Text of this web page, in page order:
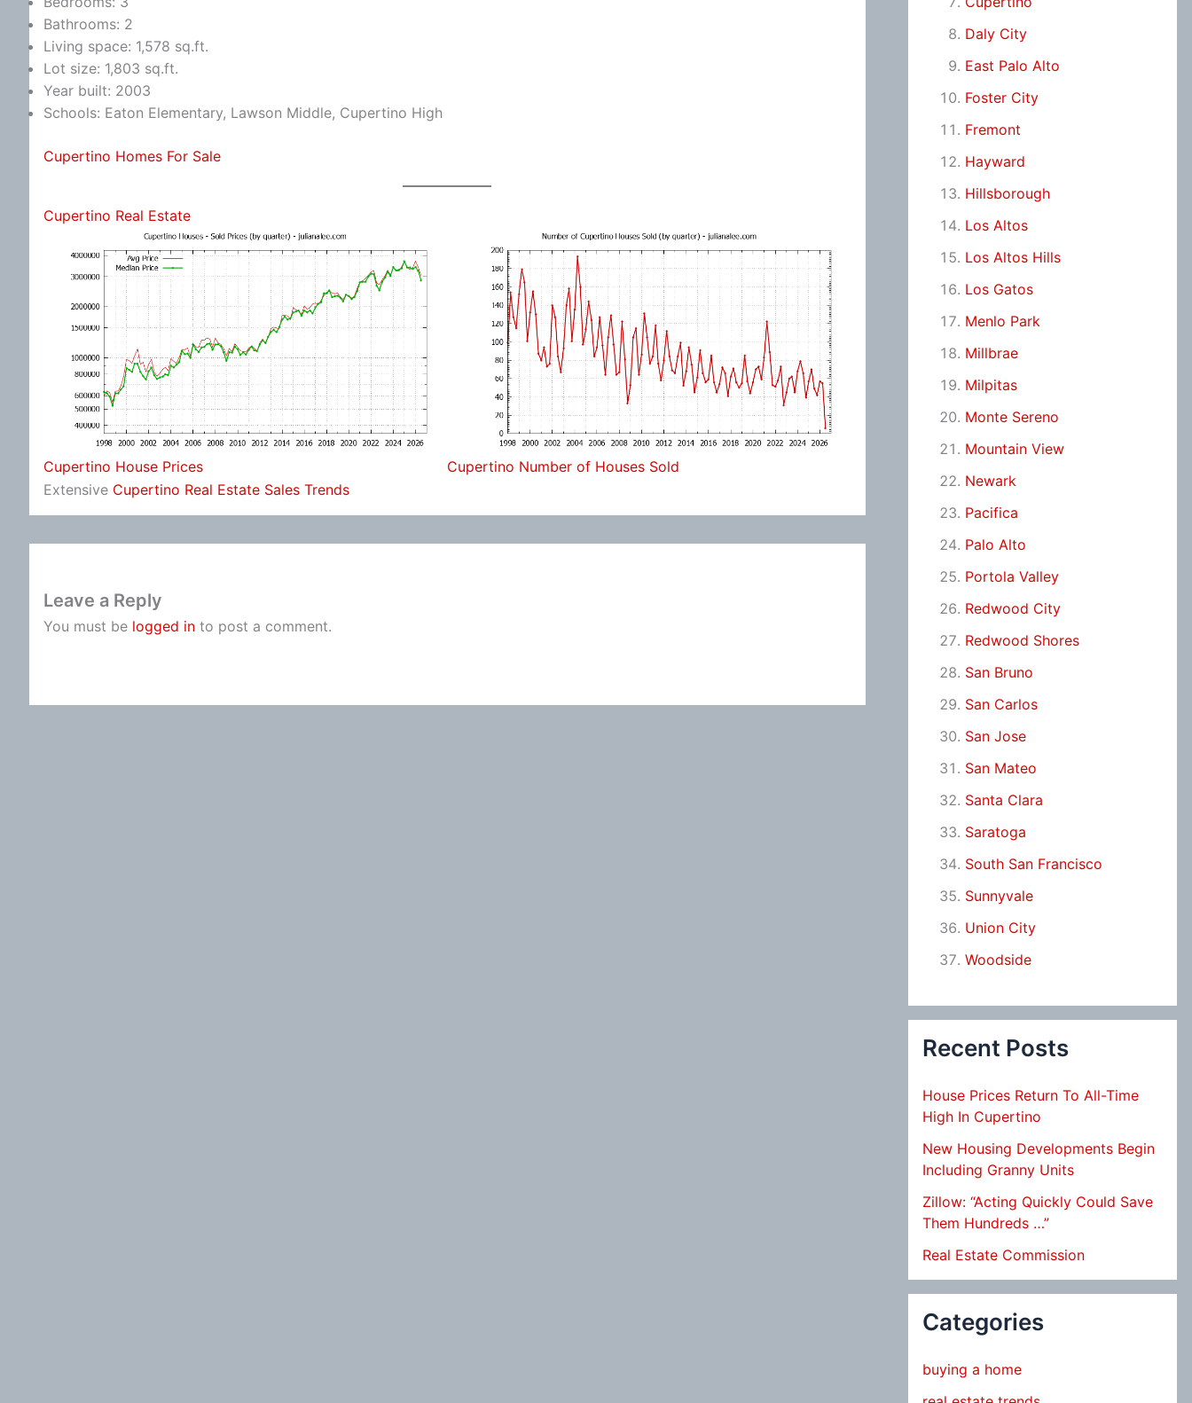
Bathrooms: 2
Living space: 1,578 sq.ft.
Lot size: 1,803 sq.ft.
Year built: 2003
Schools: Eaton Elementary, Lawson Middle, Cupertino High
Cupertino Homes For Sale
Cupertino Real Estate
Cupertino House Prices
Cupertino Number of Houses Sold
Extensive Cupertino Real Estate Sales Trends
Leave a Reply
You must be logged in to post a comment.
Daly City
East Palo Alto
Foster City
Fremont
Hayward
Hillsborough
Los Altos
Los Altos Hills
Los Gatos
Menlo Park
Millbrae
Milpitas
Monte Sereno
Mountain View
Newark
Pacifica
Palo Alto
Portola Valley
Redwood City
Redwood Shores
San Bruno
San Carlos
San Jose
San Mateo
Santa Clara
Saratoga
South San Francisco
Sunnyvale
Union City
Woodside
Recent Posts
House Prices Return To All-Time
High In Cupertino
New Housing Developments Begin
Including Granny Units
Zillow: “Acting Quickly Could Save
Them Hundreds …”
Real Estate Commission
Categories
buying a home